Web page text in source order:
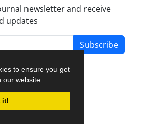
to ensure you get
website.
it!
newsletter and receive
updates
Subscribe
System.
created by